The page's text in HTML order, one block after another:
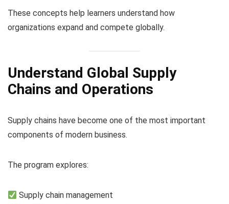
These concepts help learners understand how
organizations expand and compete globally.
Understand Global Supply
Chains and Operations
Supply chains have become one of the most important
components of modern business.
The program explores:
Supply chain management